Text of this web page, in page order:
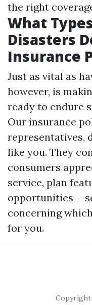
the right
What
Disasters
Insurance
Just as vital as
however, is
ready to endure
Our insurance
representatives,
like you. They
consumers
service, plan
opportunities--
concerning
for you.
Copyright